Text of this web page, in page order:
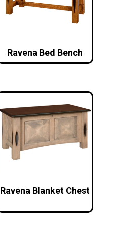
Ravena Bed Bench
Ravena Blanket Chest